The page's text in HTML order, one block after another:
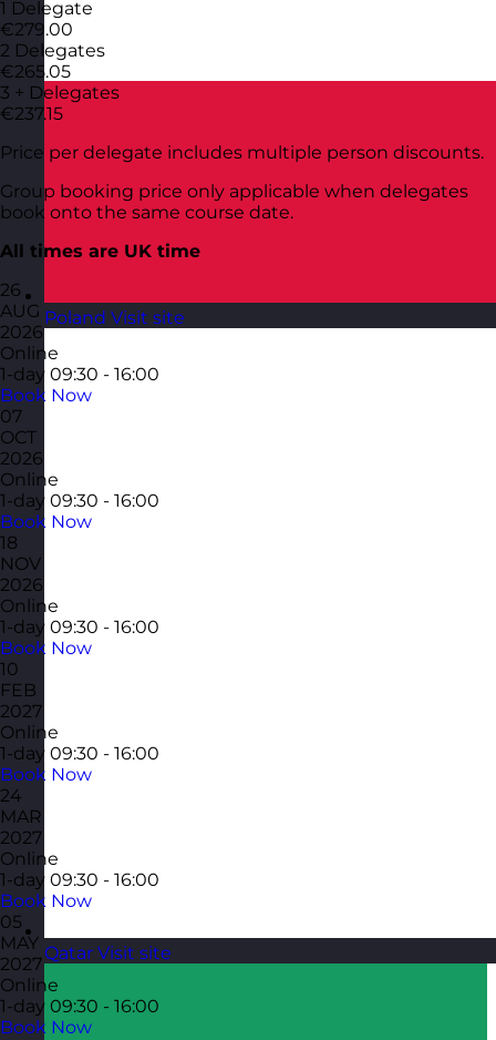
Poland Visit site
Qatar Visit site
1 Delegate
€279.00
2 Delegates
€265.05
3 + Delegates
€237.15
Price per delegate includes multiple person discounts.
Group booking price only applicable when delegates
book onto the same course date.
All times are UK time
26
AUG
2026
Online
1-day 09:30 - 16:00
Book Now
07
OCT
2026
Online
1-day 09:30 - 16:00
Book Now
18
NOV
2026
Online
1-day 09:30 - 16:00
Book Now
10
FEB
2027
Online
1-day 09:30 - 16:00
Book Now
24
MAR
2027
Online
1-day 09:30 - 16:00
Book Now
05
MAY
2027
Online
1-day 09:30 - 16:00
Book Now